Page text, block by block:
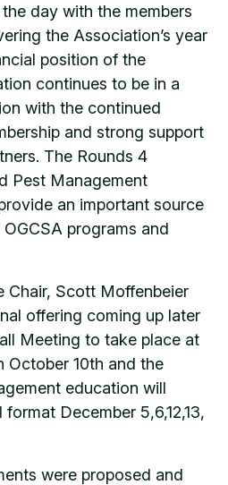
day with the members
the Association’s year
position of the
continues to be in a
with the continued
and strong support
The Rounds 4
Pest Management
an important source
programs and
Chair, Scott Moffenbeier
offering coming up later
Meeting to take place at
October 10th and the
education will
December 5,6,12,13,
were proposed and